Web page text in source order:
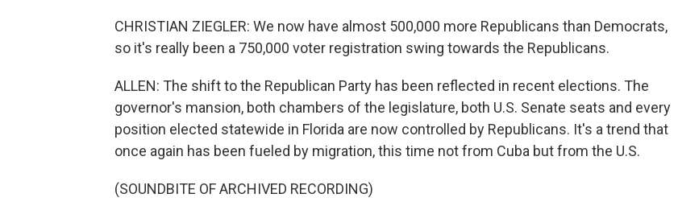
CHRISTIAN ZIEGLER: We now have almost 500,000 more Republicans than Democrats,
so it's really been a 750,000 voter registration swing towards the Republicans.
ALLEN: The shift to the Republican Party has been reflected in recent elections. The
governor's mansion, both chambers of the legislature, both U.S. Senate seats and every
position elected statewide in Florida are now controlled by Republicans. It's a trend that
once again has been fueled by migration, this time not from Cuba but from the U.S.
(SOUNDBITE OF ARCHIVED RECORDING)